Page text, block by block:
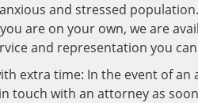
and stressed
are on your own, we are
and representation you
extra time: In the event of
touch with an attorney as